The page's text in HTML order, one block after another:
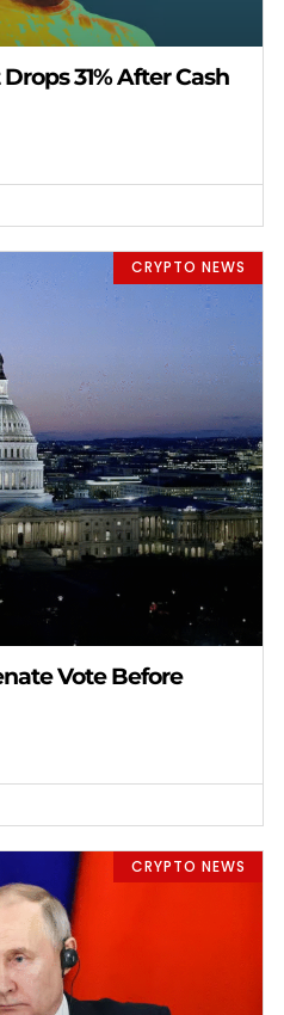
31% After Cash
CRYPTO NEWS
Vote Before
CRYPTO NEWS